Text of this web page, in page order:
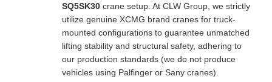
SQ5SK30 crane setup. At CLW Group, we strictly
utilize genuine XCMG brand cranes for truck-
mounted configurations to guarantee unmatched
lifting stability and structural safety, adhering to
our production standards (we do not produce
vehicles using Palfinger or Sany cranes).